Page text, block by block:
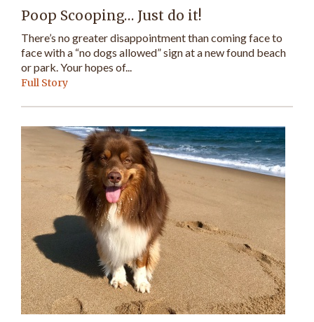
Poop Scooping… Just do it!
There’s no greater disappointment than coming face to
face with a “no dogs allowed” sign at a new found beach
or park. Your hopes of...
Full Story